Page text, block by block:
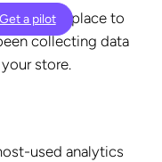
Get a pilot
a great place to
collecting data
store.
used analytics